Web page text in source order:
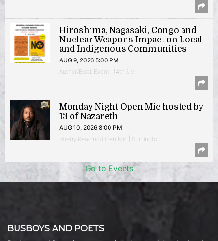
Hiroshima, Nagasaki, Congo and
Nuclear Weapons Impact on Local
and Indigenous Communities
AUG 9, 2026 5:00 PM
Author/Book Event | 14th & V
Monday Night Open Mic hosted by
13 of Nazareth
AUG 10, 2026 8:00 PM
Poetry Reading/Open Mic | Shirlington
Go to Events
BUSBOYS AND POETS